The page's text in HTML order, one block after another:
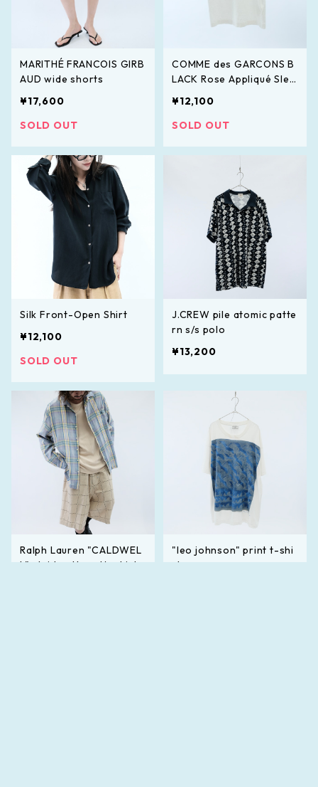
MARITHÉ FRANCOIS GIRB
AUD wide shorts
¥17,600
SOLD OUT
COMME des GARCONS B
LACK Rose Appliqué Slee
¥12,100
SOLD OUT
Silk Front-Open Shirt
¥12,100
SOLD OUT
J.CREW pile atomic patte
rn s/s polo
¥13,200
Ralph Lauren "CALDWEL
L" plaid pattern l/s shirt
"leo johnson" print t-shi
rt